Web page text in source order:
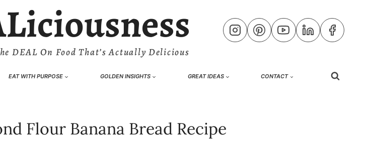
DEAL On Food That’s Actually Delicious
EAT WITH PURPOSE GOLDEN INSIGHTS GREAT IDEAS CONTACT
Flour Banana Bread Recipe